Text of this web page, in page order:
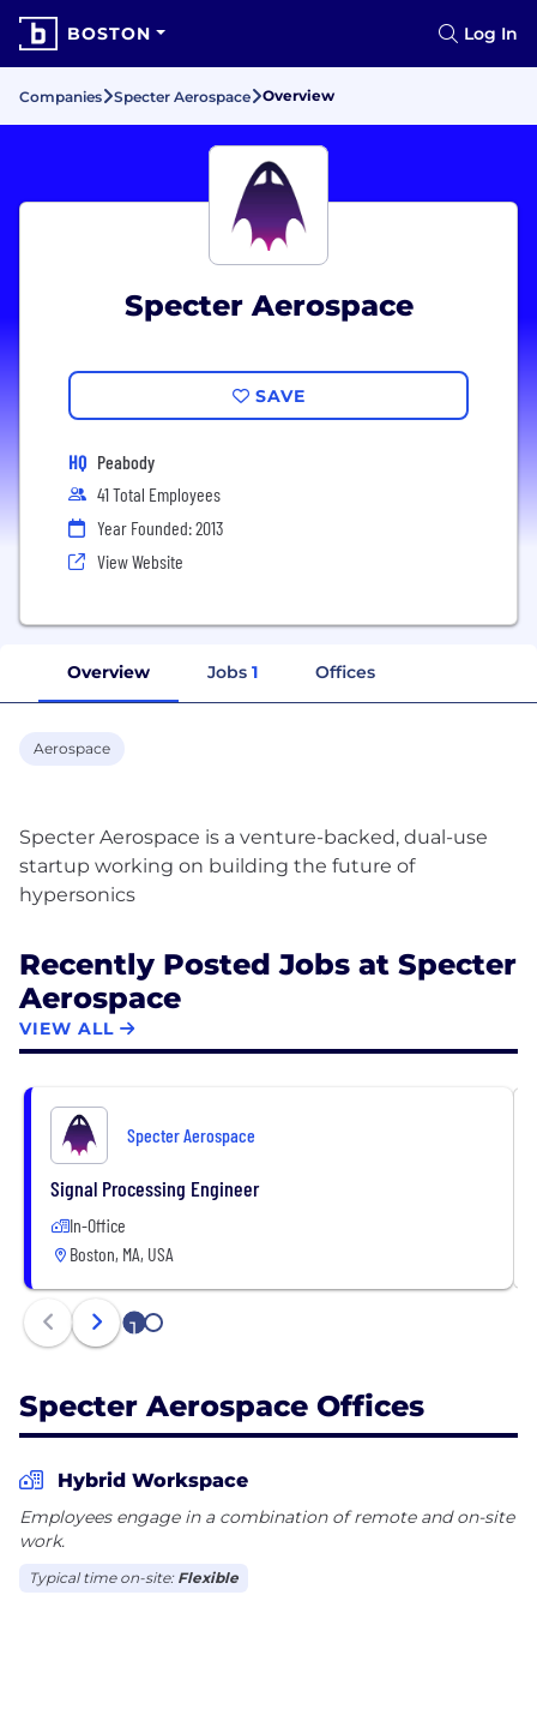
BOSTON Log In
Companies Specter Aerospace Overview
Specter Aerospace
SAVE
HQ Peabody
41 Total Employees
Year Founded: 2013
View Website
Overview Jobs 1 Offices
Aerospace
Specter Aerospace is a venture-backed, dual-use
startup working on building the future of
Recently Posted Jobs at Specter
Aerospace
VIEW ALL
Specter Aerospace
Signal Processing Engineer
In-Office
Boston, MA, USA
1 2
Specter Aerospace Offices
Hybrid Workspace
Employees engage in a combination of remote and on-site
work.
Typical time on-site: Flexible